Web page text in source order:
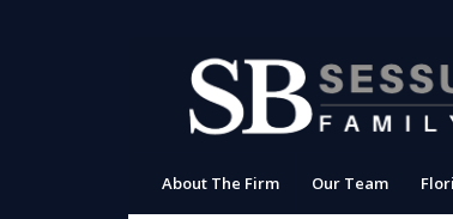
About The Firm Our Team